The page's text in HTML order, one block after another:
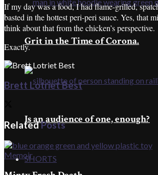
Grit in the Time of Corona.
Is an audience of one, enough?
SHORTS
If my day was a food, I had flame-grilled,
basted in the hottest peri-peri sauce. Yes, that
think about that from the chicken’s perspective.
Exactly.
Brett Lotriet Best
RelatedPosts
Memoir